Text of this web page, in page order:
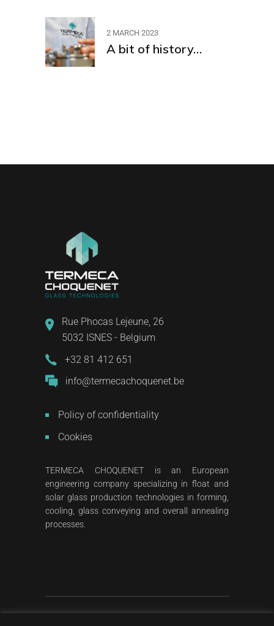
2 MARCH 2023
A bit of history…
Rue Phocas Lejeune, 26
5032 ISNES - Belgium
+32 81 412 651
info@termecachoquenet.be
Policy of confidentiality
Cookies
TERMECA CHOQUENET is an European
engineering company specializing in float and
solar glass production technologies in forming,
cooling, glass conveying and overall annealing
processes.